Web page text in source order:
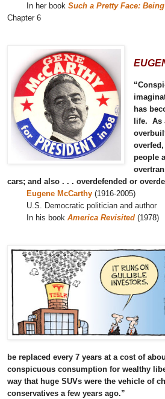
In her book Such a Pretty Face:
Chapter 6
has
life. As
people
cars; and also . . . overdefended or
Eugene McCarthy (1916-2005)
U.S. Democratic politician and author
In his book America Revisited (1978)
be replaced every 7 years at a cost of
conspicuous consumption for wealthy
way that huge SUVs were the vehicle of
conservatives a few years ago.”